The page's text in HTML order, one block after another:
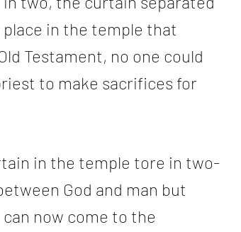
in the temple that
Testament, no one could
to make sacrifices for
in the temple tore in two-
God and man but
now come to the